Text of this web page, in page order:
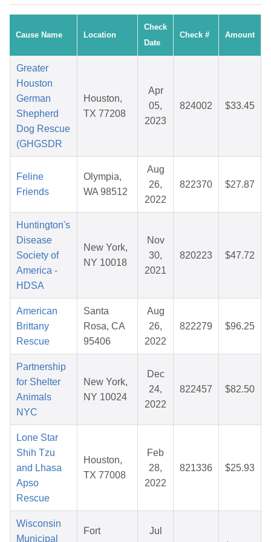
Cause Name Location
Check
Date
Check # Amount
Greater
Houston
German
Shepherd
Dog Rescue
(GHGSDR
Houston,
TX 77208
Apr
05,
2023
824002 $33.45
Feline
Friends
Olympia,
WA 98512
Aug
26,
2022
822370 $27.87
Huntington's
Disease
Society of
America -
HDSA
New York,
NY 10018
Nov
30,
2021
820223 $47.72
American
Brittany
Rescue
Santa
Rosa, CA
95406
Aug
26,
2022
822279 $96.25
Partnership
for Shelter
Animals
NYC
New York,
NY 10024
Dec
24,
2022
822457 $82.50
Lone Star
Shih Tzu
and Lhasa
Apso
Rescue
Houston,
TX 77008
Feb
28,
2022
821336 $25.93
Wisconsin
Municipal
Fort
Jul